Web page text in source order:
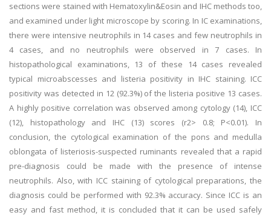
sections were stained with Hematoxylin&Eosin and IHC methods too,
and examined under light microscope by scoring. In IC examinations,
there were intensive neutrophils in 14 cases and few neutrophils in
4 cases, and no neutrophils were observed in 7 cases. In
histopathological examinations, 13 of these 14 cases revealed
typical microabscesses and listeria positivity in IHC staining. ICC
positivity was detected in 12 (92.3%) of the listeria positive 13 cases.
A highly positive correlation was observed among cytology (14), ICC
(12), histopathology and IHC (13) scores (r2> 0.8; P<0.01). In
conclusion, the cytological examination of the pons and medulla
oblongata of listeriosis-suspected ruminants revealed that a rapid
pre-diagnosis could be made with the presence of intense
neutrophils. Also, with ICC staining of cytological preparations, the
diagnosis could be performed with 92.3% accuracy. Since ICC is an
easy and fast method, it is concluded that it can be used safely